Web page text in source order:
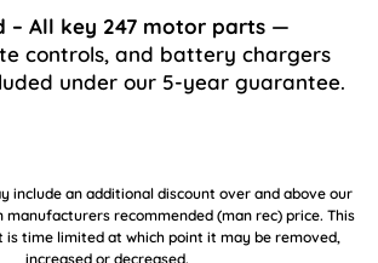
– All key 247 motor parts —
controls, and battery chargers
under our 5-year guarantee.
include an additional discount over and above our
manufacturers recommended (man rec) price. This
is time limited at which point it may be removed,
increased or decreased.